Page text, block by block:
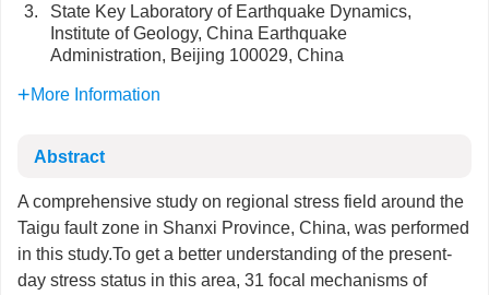
3.
State Key Laboratory of Earthquake Dynamics,
Institute of Geology, China Earthquake
Administration, Beijing 100029, China
More Information
Abstract
A comprehensive study on regional stress field around the
Taigu fault zone in Shanxi Province, China, was performed
in this study.To get a better understanding of the present-
day stress status in this area, 31 focal mechanisms of